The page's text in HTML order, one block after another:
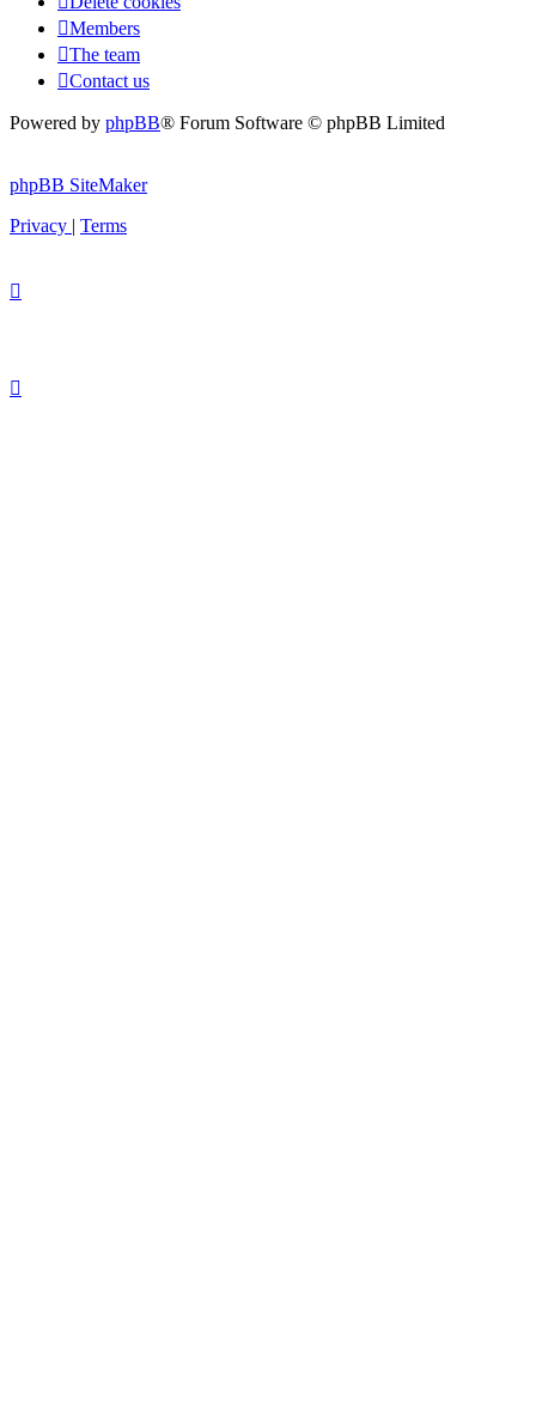
Members
The team
Contact us
Powered by phpBB® Forum Software © phpBB Limited
phpBB SiteMaker
Privacy | Terms